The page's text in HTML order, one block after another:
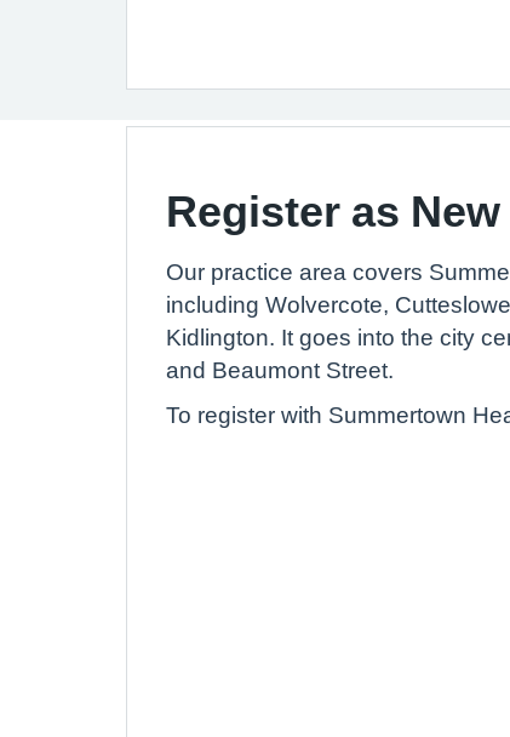
Register as
Our practice area covers
including Wolvercote,
Kidlington. It goes into the city
and Beaumont Street.
To register with Summertown